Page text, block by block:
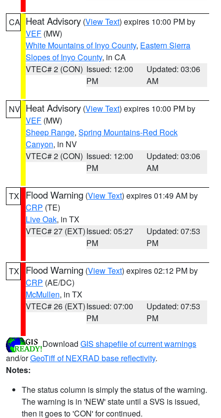
CA Heat Advisory (View Text) expires 10:00 PM by
VEF (MW)
White Mountains of Inyo County, Eastern Sierra
Slopes of Inyo County, in CA
VTEC# 2 (CON) Issued: 12:00
PM
Updated: 03:06
AM
NV Heat Advisory (View Text) expires 10:00 PM by
VEF (MW)
Sheep Range, Spring Mountains-Red Rock
Canyon, in NV
VTEC# 2 (CON) Issued: 12:00
PM
Updated: 03:06
AM
TX Flood Warning (View Text) expires 01:49 AM by
CRP (TE)
Live Oak, in TX
VTEC# 27 (EXT)Issued: 05:27
PM
Updated: 07:53
PM
TX Flood Warning (View Text) expires 02:12 PM by
CRP (AE/DC)
McMullen, in TX
VTEC# 26 (EXT)Issued: 07:00
PM
Updated: 07:53
PM
Download GIS shapefile of current warnings
and/orGeoTiff of NEXRAD base reflectivity.
Notes:
The status column is simply the status of the warning.
The warning is in 'NEW' state until a SVS is issued,
then it goes to 'CON' for continued.